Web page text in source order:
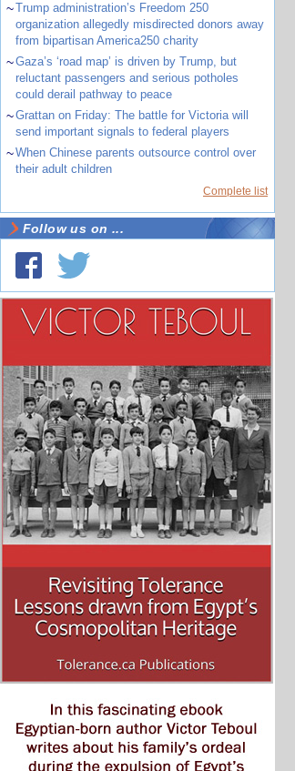
~Trump administration’s Freedom 250
organization allegedly misdirected donors away
from bipartisan America250 charity
~Gaza’s ‘road map’ is driven by Trump, but
reluctant passengers and serious potholes
could derail pathway to peace
~Grattan on Friday: The battle for Victoria will
send important signals to federal players
~When Chinese parents outsource control over
their adult children
Complete list
Follow us on ...